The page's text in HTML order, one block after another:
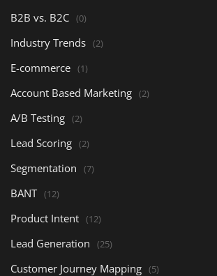
B2B vs. B2C (0)
Industry Trends (2)
E-commerce (1)
Account Based Marketing (2)
A/B Testing (2)
Lead Scoring (2)
Segmentation (7)
BANT (12)
Product Intent (12)
Lead Generation (25)
Customer Journey Mapping (5)